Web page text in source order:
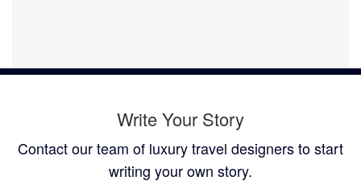
Write Your Story
Contact our team of luxury travel designers to start
writing your own story.